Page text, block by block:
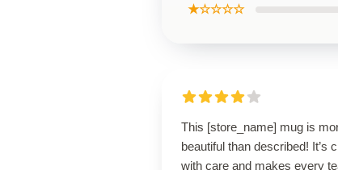
★☆☆☆☆
This [store_name] mug is
beautiful than described! It’s
with care and makes every